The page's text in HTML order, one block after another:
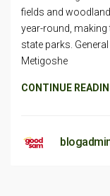
fields and
year-round,
state parks.
Metigoshe
CONTINUE